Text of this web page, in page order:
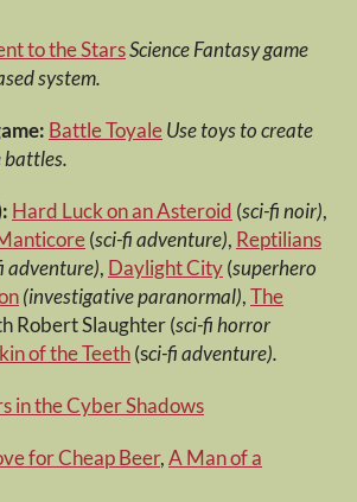
to the StarsScience Fantasy game
system.
Battle Toyale Use toys to create
battles.
Hard Luck on an Asteroid (sci-fi noir),
(sci-fi adventure), Reptilians
adventure), Daylight City (superhero
(investigative paranormal), The
Robert Slaughter (sci-fi horror
of the Teeth(sci-fi adventure).
in the Cyber Shadows
for Cheap Beer, A Man of a